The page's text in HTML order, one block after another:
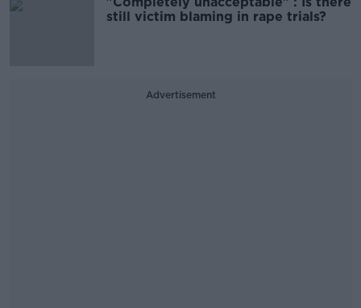
still victim blaming in rape trials?
Advertisement